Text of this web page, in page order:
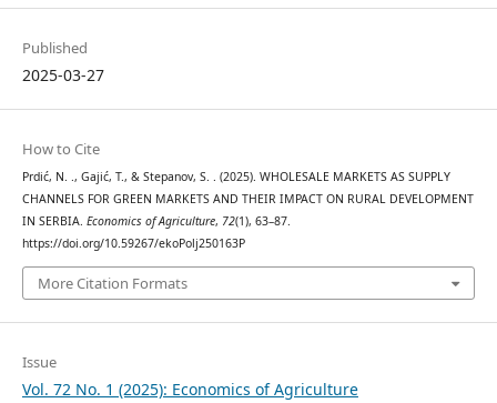
Published
2025-03-27
How to Cite
Prdić, N. ., Gajić, T., & Stepanov, S. . (2025). WHOLESALE MARKETS AS SUPPLY
CHANNELS FOR GREEN MARKETS AND THEIR IMPACT ON RURAL DEVELOPMENT
IN SERBIA. Economics of Agriculture, 72(1), 63–87.
https://doi.org/10.59267/ekoPolj250163P
More Citation Formats
Issue
Vol. 72 No. 1 (2025): Economics of Agriculture